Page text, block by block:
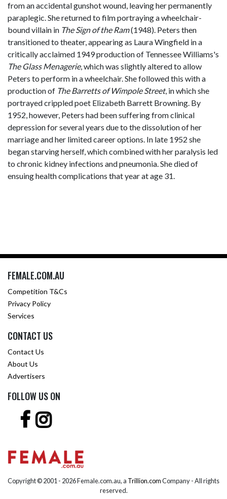
from an accidental gunshot wound, leaving her permanently
paraplegic. She returned to film portraying a wheelchair-
bound villain in The Sign of the Ram(1948). Peters then
transitioned to theater, appearing as Laura Wingfield in a
critically acclaimed 1949 production of Tennessee Williams's
The Glass Menagerie, which was slightly altered to allow
Peters to perform in a wheelchair. She followed this with a
production of The Barretts of Wimpole Street, in which she
portrayed crippled poet Elizabeth Barrett Browning. By
1952, however, Peters had been suffering from clinical
depression for several years due to the dissolution of her
marriage and her limited career options. In late 1952 she
began starving herself, which combined with her paralysis led
to chronic kidney infections and pneumonia. She died of
ensuing health complications that year at age 31.
FEMALE.COM.AU
Competition T&Cs
Privacy Policy
Services
CONTACT US
Contact Us
About Us
Advertisers
FOLLOW US ON
Copyright © 2001 - 2026 Female.com.au, a Trillion.comCompany - All rights
reserved.